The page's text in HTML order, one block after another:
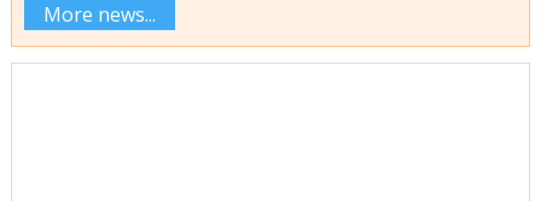
More news...